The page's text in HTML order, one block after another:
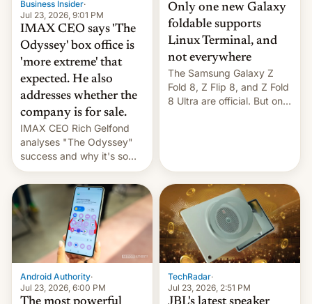
Business Insider·
Jul 23, 2026, 9:01 PM
IMAX CEO says 'The
Odyssey' box office is
'more extreme' that
expected. He also
addresses whether the
company is for sale.
IMAX CEO Rich Gelfond
analyses "The Odyssey"
success and why it's so
expensive to create IMAX
70MM for movie theaters.
Only one new Galaxy
foldable supports
Linux Terminal, and
not everywhere
The Samsung Galaxy Z
Fold 8, Z Flip 8, and Z Fold
8 Ultra are official. But only
Android Authority·
Jul 23, 2026, 6:00 PM
TechRadar·
Jul 23, 2026, 2:51 PM